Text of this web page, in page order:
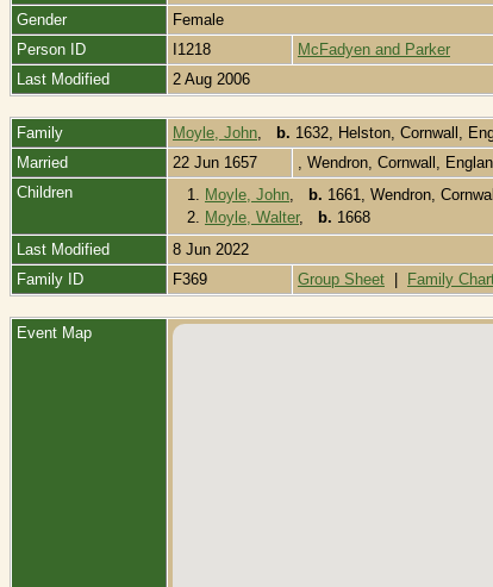
Gender
Female
Person ID
I1218
McFadyen and Parker
Last Modified
2 Aug 2006
Family Moyle, John b. 1632, Helston, Cornwall,
Married
22 Jun 1657
, Wendron, Cornwall,
Children
1. Moyle, John b. 1661, Wendron,
2.
Moyle, Walter, b. 1668
Last Modified
8 Jun 2022
Family ID
F369 Group Sheet Family
Event Map